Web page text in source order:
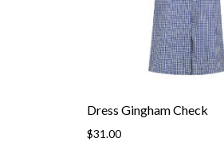
Dress Gingham Check
$31.00